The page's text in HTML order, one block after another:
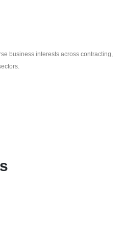
business interests across contracting,